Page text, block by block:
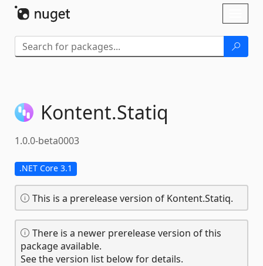
Kontent.Statiq
1.0.0-beta0003
.NET Core 3.1
This is a prerelease version of Kontent.Statiq.
There is a newer prerelease version of this
package available.
See the version list below for details.